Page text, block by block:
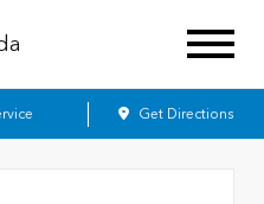
Get Directions